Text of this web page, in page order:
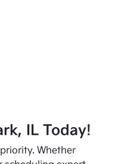
IL Today!
Whether